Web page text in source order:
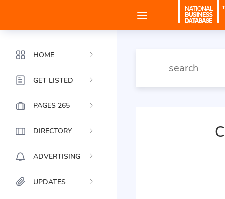
HOME
GET LISTED
PAGES 265
DIRECTORY
ADVERTISING
UPDATES